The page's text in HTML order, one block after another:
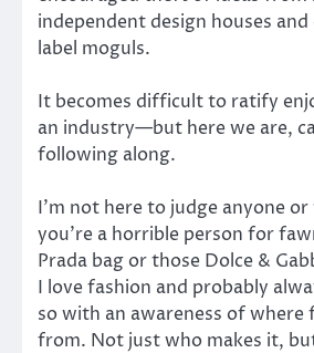
independent design houses
label moguls.
It becomes difficult to ratify
an industry—but here we are,
following along.
I’m not here to judge anyone
you’re a horrible person for
Prada bag or those Dolce &
I love fashion and probably
so with an awareness of where
from. Not just who makes it,